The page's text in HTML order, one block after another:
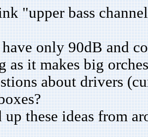
"upper bass
only 90dB and
as it makes big
about drivers
these ideas from